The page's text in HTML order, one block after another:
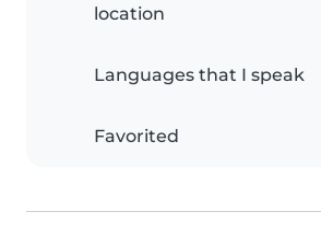
location
Languages that I speak
Favorited